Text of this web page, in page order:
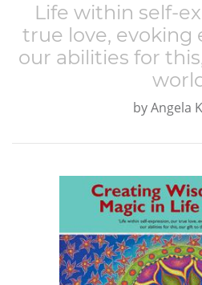
Life within self-
true love, evoking
our abilities for
byAngela